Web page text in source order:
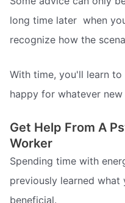
long time later  when
recognize how the
With time, you'll learn
happy for whatever
Get Help From A
Worker
Spending time with
previously learned
beneficial.